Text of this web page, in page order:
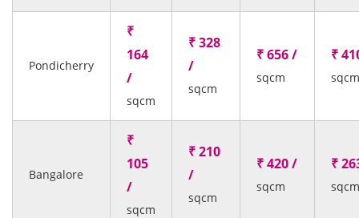
Pondicherry
₹
164
/
sqcm
₹ 328
/
sqcm
₹ 656 /
sqcm
₹
sqcm
Bangalore
₹
105
/
sqcm
₹ 210
/
sqcm
₹ 420 /
sqcm
₹
sqcm